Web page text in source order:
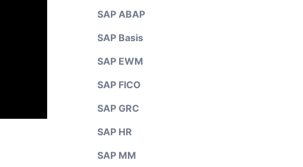
SAP ABAP
SAP Basis
SAP EWM
SAP FICO
SAP GRC
SAP HR
SAP MM